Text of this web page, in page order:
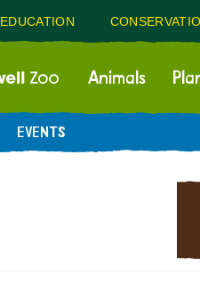
EDUCATION
Animals
EVENTS